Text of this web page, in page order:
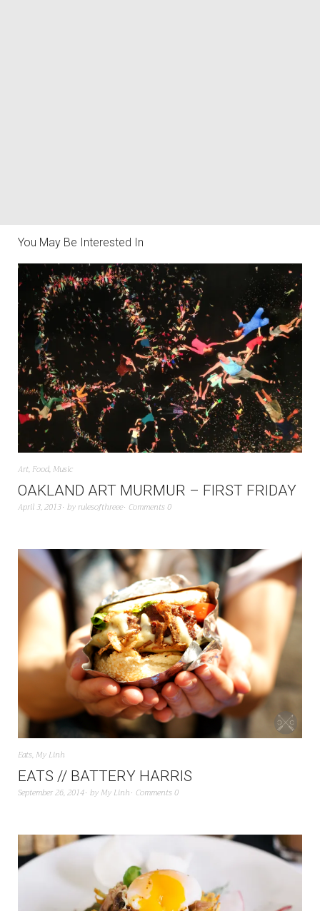
You May Be Interested In
Art, Food, Music
OAKLAND ART MURMUR – FIRST FRIDAY
April 3, 2013 byrulesofthreee Comments 0
Eats, My Linh
EATS // BATTERY HARRIS
September 26, 2014 by My Linh Comments 0